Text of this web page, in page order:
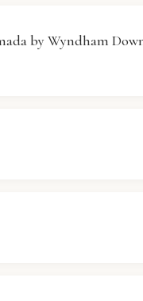
by Wyndham
your request,
on nearby parking